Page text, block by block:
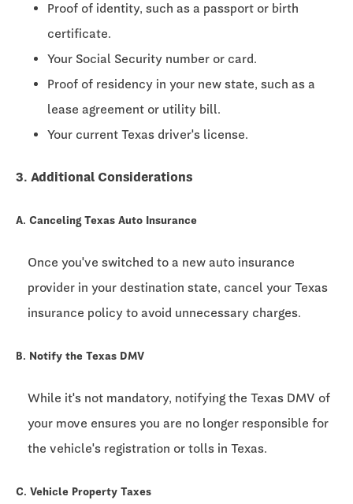
Proof of identity, such as a passport or birth
certificate.
Your Social Security number or card.
Proof of residency in your new state, such as a
lease agreement or utility bill.
Your current Texas driver's license.
3. Additional Considerations
A. Canceling Texas Auto Insurance
Once you've switched to a new auto insurance
provider in your destination state, cancel your Texas
insurance policy to avoid unnecessary charges.
B. Notify the Texas DMV
While it's not mandatory, notifying the Texas DMV of
your move ensures you are no longer responsible for
the vehicle's registration or tolls in Texas.
C. Vehicle Property Taxes